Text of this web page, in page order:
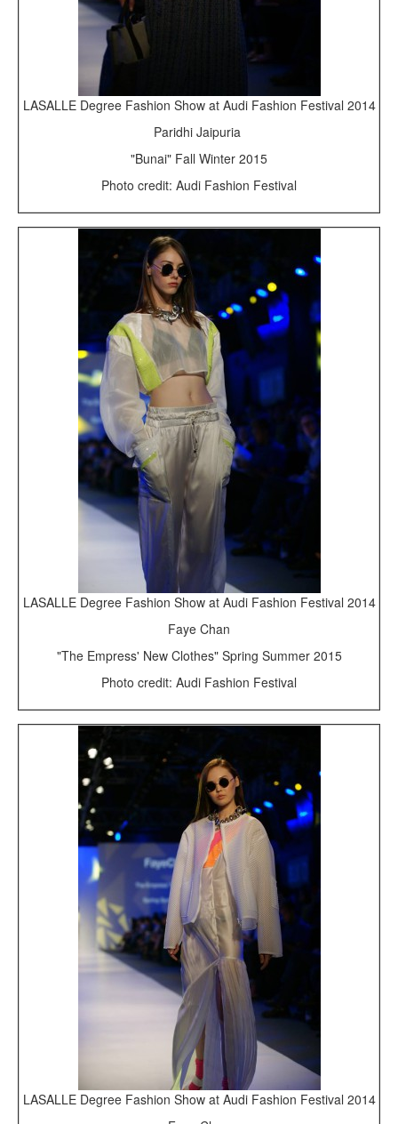
LASALLE Degree Fashion Show at Audi Fashion Festival 2014
Paridhi Jaipuria
"Bunai" Fall Winter 2015
Photo credit: Audi Fashion Festival
LASALLE Degree Fashion Show at Audi Fashion Festival 2014
Faye Chan
"The Empress' New Clothes" Spring Summer 2015
Photo credit: Audi Fashion Festival
LASALLE Degree Fashion Show at Audi Fashion Festival 2014